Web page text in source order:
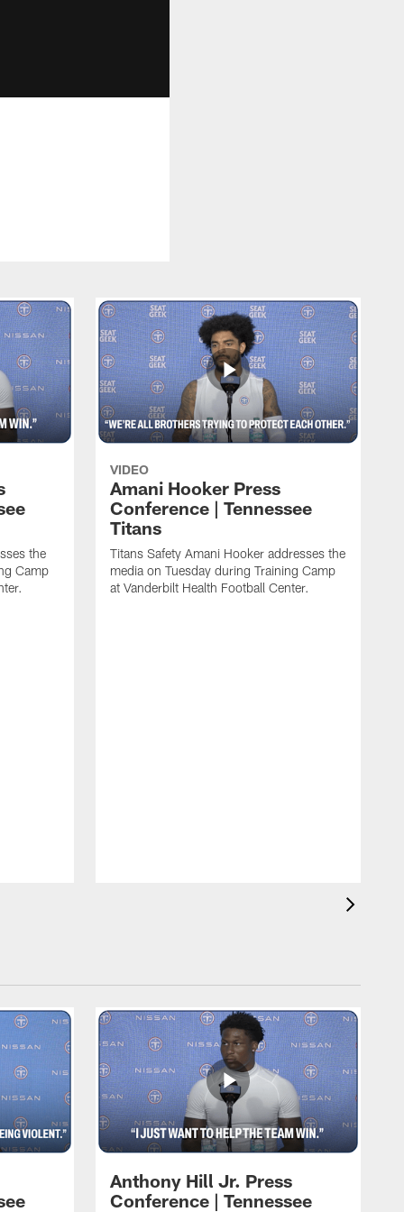
the
Camp
VIDEO
Amani Hooker Press
Conference | Tennessee
Titans
Titans Safety Amani Hooker addresses the
media on Tuesday during Training Camp
at Vanderbilt Health Football Center.
Anthony Hill Jr. Press
Conference | Tennessee